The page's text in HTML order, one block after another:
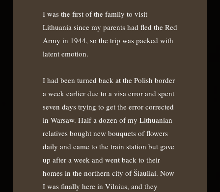
I was the first of the family to visit
Lithuania since my parents had fled the Red
Army in 1944, so the trip was packed with
latent emotion.
I had been turned back at the Polish border
a week earlier due to a visa error and spent
seven days trying to get the error corrected
in Warsaw. Half a dozen of my Lithuanian
relatives bought new bouquets of flowers
daily and came to the train station but gave
up after a week and went back to their
homes in the northern city of Šiauliai. Now
I was finally here in Vilnius, and they